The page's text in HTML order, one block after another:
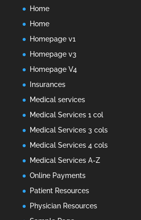
Home
Home
Homepage v1
Homepage v3
Homepage V4
Insurances
Medical services
Medical Services 1 col
Medical Services 3 cols
Medical Services 4 cols
Medical Services A-Z
Online Payments
Patient Resources
Physician Resources